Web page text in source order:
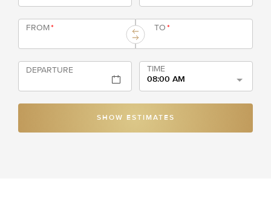
FROM* TO*
DEPARTURE
TIME
08:00 AM
SHOW ESTIMATES